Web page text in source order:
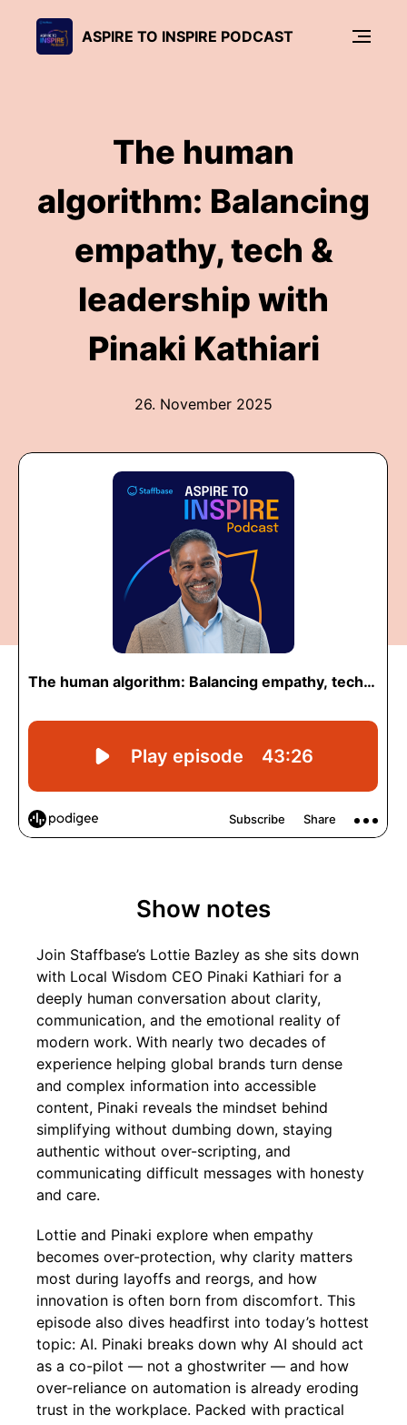
ASPIRE TO INSPIRE PODCAST
The human
algorithm: Balancing
empathy, tech &
leadership with
Pinaki Kathiari
26. November 2025
Show notes
Join Staffbase’s Lottie Bazley as she sits down
with Local Wisdom CEO Pinaki Kathiari for a
deeply human conversation about clarity,
communication, and the emotional reality of
modern work. With nearly two decades of
experience helping global brands turn dense
and complex information into accessible
content, Pinaki reveals the mindset behind
simplifying without dumbing down, staying
authentic without over-scripting, and
communicating difficult messages with honesty
and care.
Lottie and Pinaki explore when empathy
becomes over-protection, why clarity matters
most during layoffs and reorgs, and how
innovation is often born from discomfort. This
episode also dives headfirst into today’s hottest
topic: AI. Pinaki breaks down why AI should act
as a co-pilot — not a ghostwriter — and how
over-reliance on automation is already eroding
trust in the workplace. Packed with practical